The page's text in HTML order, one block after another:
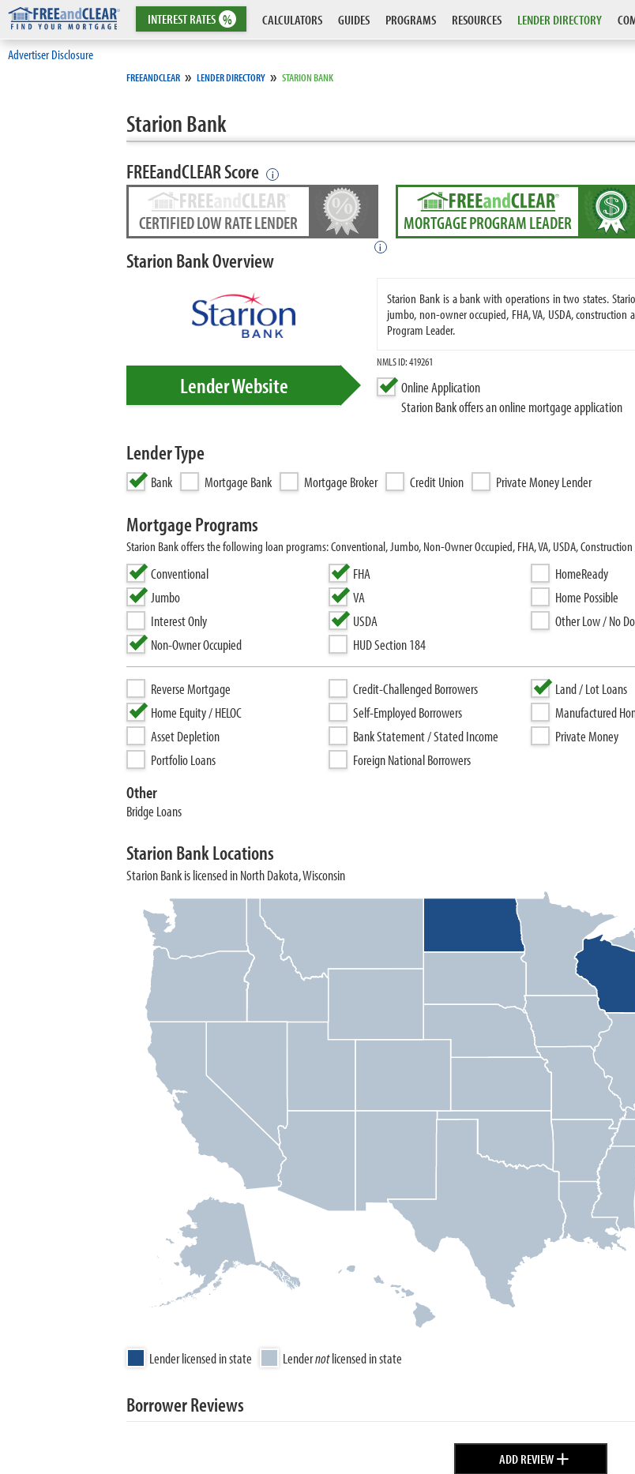
INTERESTRATES % CALCULATORS GUIDES PROGRAMS RESOURCES LENDER DIRECTORY
Advertiser Disclosure
FREEANDCLEAR » LENDER DIRECTORY » STARION BANK
Starion Bank
FREEandCLEAR Score i
CERTIFIED LOW RATE LENDER
i
MORTGAGE PROGRAM LEADER
Starion Bank Overview
Starion Bank is a bank with operations in two states.
jumbo, non-owner occupied, FHA, VA, USDA, construction
Program Leader.
NMLS ID: 419261
Online Application
Starion Bank offers an online mortgage application
Lender Website
Lender Type
Bank Mortgage Bank Mortgage Broker Credit Union Private Money Lender
Mortgage Programs
Starion Bank offers the following loan programs: Conventional, Jumbo, Non-Owner Occupied, FHA, VA, USDA,
Conventional
Jumbo
Interest Only
Non-Owner Occupied
FHA
VA
USDA
HUD Section 184
HomeReady
Home Possible
Other Low / No
Reverse Mortgage
Home Equity / HELOC
Asset Depletion
Portfolio Loans
Credit-Challenged Borrowers
Self-Employed Borrowers
Bank Statement / Stated Income
Foreign National Borrowers
Land / Lot Loans
Manufactured
Private Money
Other
Bridge Loans
Starion Bank Locations
Starion Bank is licensed in North Dakota, Wisconsin
Lender licensed in state Lendernotlicensed in state
Borrower Reviews
ADD REVIEW+